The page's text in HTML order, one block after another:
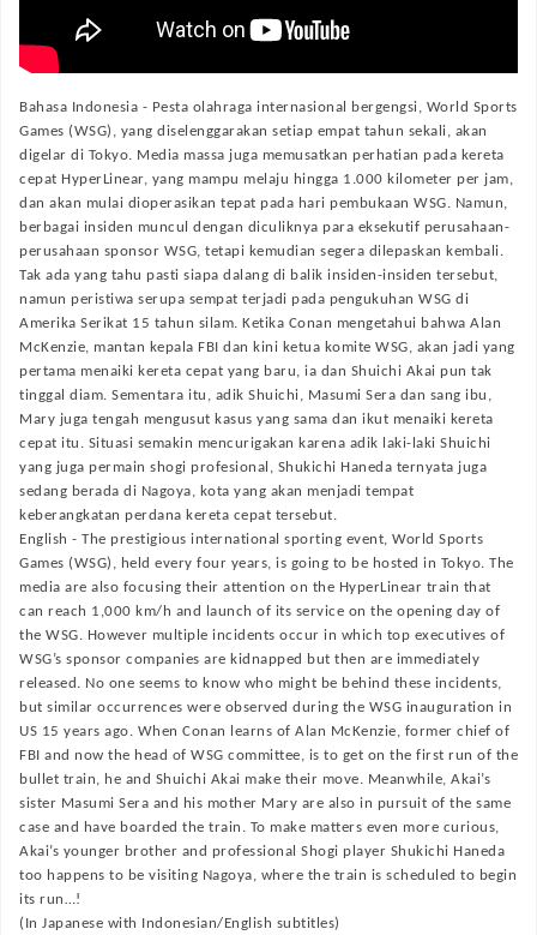
Bahasa Indonesia - Pesta olahraga internasional bergengsi, World Sports
Games (WSG), yang diselenggarakan setiap empat tahun sekali, akan
digelar di Tokyo. Media massa juga memusatkan perhatian pada kereta
cepat HyperLinear, yang mampu melaju hingga 1.000 kilometer per jam,
dan akan mulai dioperasikan tepat pada hari pembukaan WSG. Namun,
berbagai insiden muncul dengan diculiknya para eksekutif perusahaan-
perusahaan sponsor WSG, tetapi kemudian segera dilepaskan kembali.
Tak ada yang tahu pasti siapa dalang di balik insiden-insiden tersebut,
namun peristiwa serupa sempat terjadi pada pengukuhan WSG di
Amerika Serikat 15 tahun silam. Ketika Conan mengetahui bahwa Alan
McKenzie, mantan kepala FBI dan kini ketua komite WSG, akan jadi yang
pertama menaiki kereta cepat yang baru, ia dan Shuichi Akai pun tak
tinggal diam. Sementara itu, adik Shuichi, Masumi Sera dan sang ibu,
Mary juga tengah mengusut kasus yang sama dan ikut menaiki kereta
cepat itu. Situasi semakin mencurigakan karena adik laki-laki Shuichi
yang juga permain shogi profesional, Shukichi Haneda ternyata juga
sedang berada di Nagoya, kota yang akan menjadi tempat
keberangkatan perdana kereta cepat tersebut.
English - The prestigious international sporting event, World Sports
Games (WSG), held every four years, is going to be hosted in Tokyo. The
media are also focusing their attention on the HyperLinear train that
can reach 1,000 km/h and launch of its service on the opening day of
the WSG. However multiple incidents occur in which top executives of
WSG’s sponsor companies are kidnapped but then are immediately
released. No one seems to know who might be behind these incidents,
but similar occurrences were observed during the WSG inauguration in
US 15 years ago. When Conan learns of Alan McKenzie, former chief of
FBI and now the head of WSG committee, is to get on the first run of the
bullet train, he and Shuichi Akai make their move. Meanwhile, Akai’s
sister Masumi Sera and his mother Mary are also in pursuit of the same
case and have boarded the train. To make matters even more curious,
Akai’s younger brother and professional Shogi player Shukichi Haneda
too happens to be visiting Nagoya, where the train is scheduled to begin
its run…!
(In Japanese with Indonesian/English subtitles)